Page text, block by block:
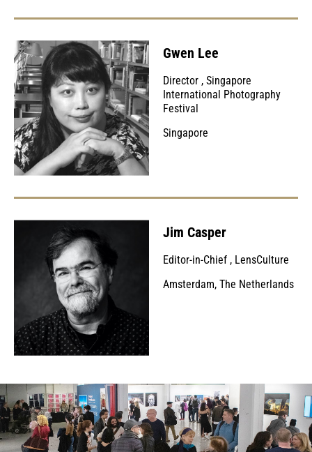
Gwen Lee
Director , Singapore
International Photography
Festival
Singapore
Jim Casper
Editor-in-Chief , LensCulture
Amsterdam, The Netherlands